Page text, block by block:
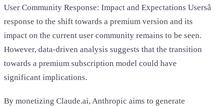
User Community Response: Impact and Expectations Usersâ
response to the shift towards a premium version and its
impact on the current user community remains to be seen.
However, data-driven analysis suggests that the transition
towards a premium subscription model could have
significant implications.
By monetizing Claude.ai, Anthropic aims to generate